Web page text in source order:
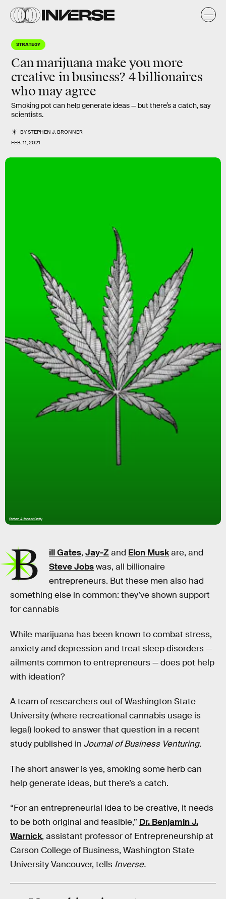
STRATEGY
Canmarijuanamake you more
creative inbusiness? 4 billionaires
who may agree
Smoking pot can help generate ideas — but there’s a catch, say
scientists.
BYSTEPHEN J. BRONNER
FEB. 11, 2021
Stefan Alfonso/Getty
B ill Gates,Jay-Zand Elon Muskare, and
Steve Jobswas, all billionaire
entrepreneurs. But these men also had
something else in common: they’ve shown support
for cannabis
While marijuana has been known to combat stress,
anxiety and depression and treat sleep disorders —
ailments common to entrepreneurs — does pot help
with ideation?
A team of researchers out of Washington State
University (where recreational cannabis usage is
legal) looked to answer that question in a recent
study published in Journal of Business Venturing.
The short answer is yes, smoking some herb can
help generate ideas, but there’s a catch.
“For an entrepreneurial idea to be creative, it needs
to be both original and feasible,” Dr. Benjamin J.
Warnick, assistant professor of Entrepreneurship at
Carson College of Business, Washington State
University Vancouver, tells Inverse.